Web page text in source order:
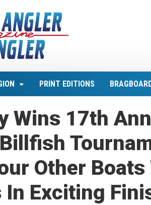
PRINT EDITIONS
Wins 17th
Other
In Exciting